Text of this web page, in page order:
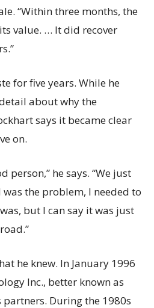
“Within three months, the
value. … It did recover
for five years. While he
about why the
says it became clear
on.
person,” he says. “We just
the problem, I needed to
but I can say it was just
he knew. In January 1996
Inc., better known as
partners. During the 1980s